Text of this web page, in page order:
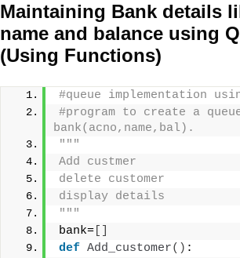
Maintaining Bank details
name and balance using
(Using Functions)
#queue implementation
#program to create a
bank(acno,name,bal).
"""
Add custmer
delete customer
display details
"""
bank=
def Add_customer() :